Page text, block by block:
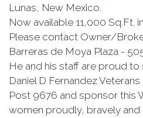
Lunas, New Mexico.
Now available 11,000 Sq.Ft.
Please contact Owner/
Barreras de Moya Plaza -
He and his staff are proud
Daniel D Fernandez
Post 9676 and sponsor this
women proudly, bravely